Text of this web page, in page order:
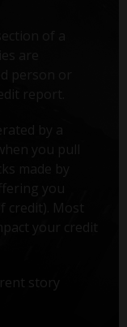
of a
are
person or
report.
by a
you pull
made by
you
Most
your credit
story